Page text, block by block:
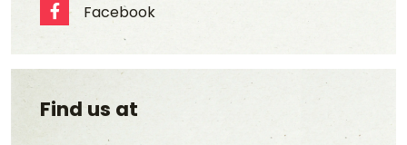
Facebook
Facebook
Find us at